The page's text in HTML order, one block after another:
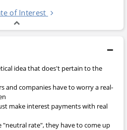
of Interest
idea that does't pertain to the
and companies have to worry a real-
make interest payments with real
"neutral rate", they have to come up